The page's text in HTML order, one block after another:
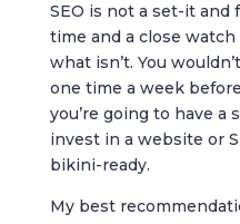
SEO is not a set-it
time and a close
what isn’t. You
one time a week
you’re going to have a
invest in a website or
bikini-ready.
My best